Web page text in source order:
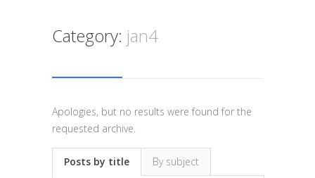
Category: jan4
Apologies, but no results were found for the
requested archive.
Posts by title By subject